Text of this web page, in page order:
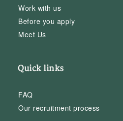
Work with us
Before you apply
Meet Us
Quick links
FAQ
Our recruitment process